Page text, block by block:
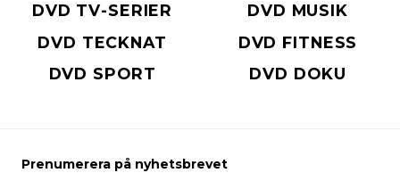
DVD TV-SERIER
DVD MUSIK
DVD TECKNAT
DVD FITNESS
DVD SPORT
DVD DOKU